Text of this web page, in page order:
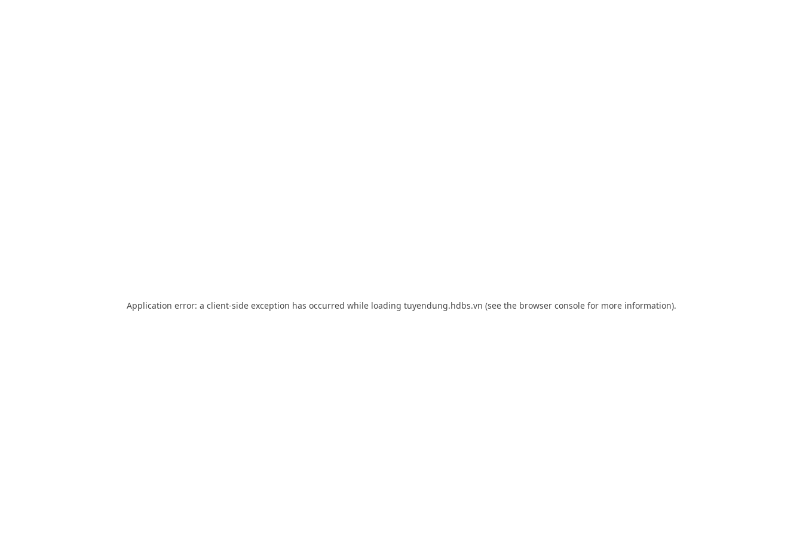
Application error: a client-side exception has occurred while loading tuyendung.hdbs.vn (see the browser console for more information).